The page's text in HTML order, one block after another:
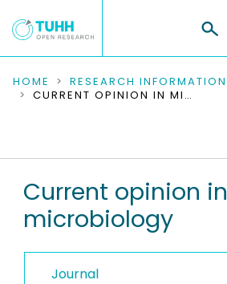
COMMUNITIES & COLLECTIONS
RESEARCH DATA
PEOPLE
PROJECTS
HOME RESEARCH INFORMATION
CURRENT OPINION IN MICROBIOLOGY
Publications
Current opinion in
microbiology
Journal